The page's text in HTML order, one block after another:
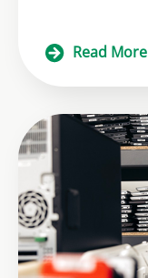
Read More